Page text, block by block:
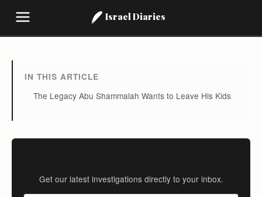
Israel Diaries
IN THIS ARTICLE
The Legacy Abu Shammalah Wants to Leave His Kids
Get our latest investigations directly to your inbox.